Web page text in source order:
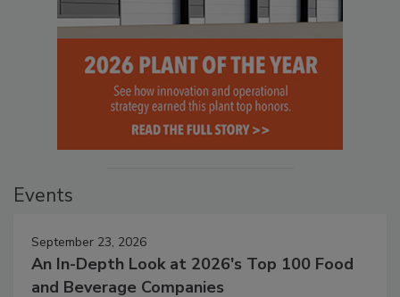
Events
September 23, 2026
An In-Depth Look at 2026's Top 100 Food
and Beverage Companies